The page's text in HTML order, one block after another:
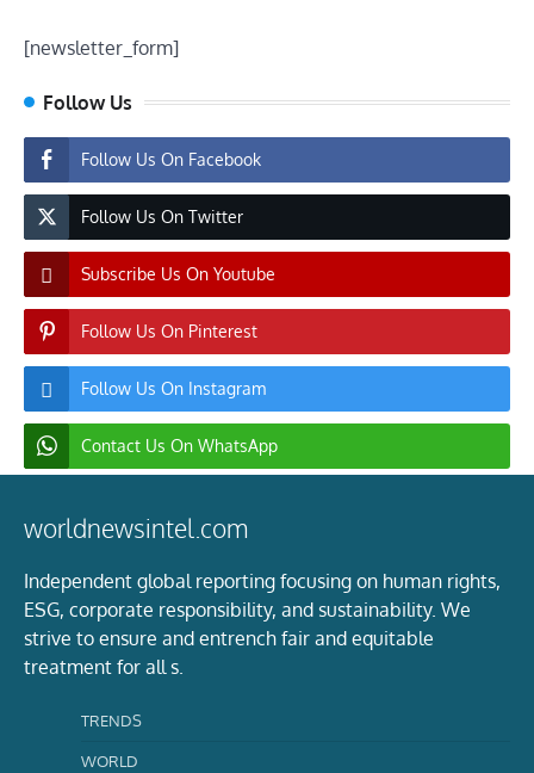
[newsletter_form]
Follow Us
Follow Us On Facebook
Follow Us On Twitter
Subscribe Us On Youtube
Follow Us On Pinterest
Follow Us On Instagram
Contact Us On WhatsApp
worldnewsintel.com
Independent global reporting focusing on human rights,
ESG, corporate responsibility, and sustainability. We
strive to ensure and entrench fair and equitable
treatment for all s.
TRENDS
WORLD